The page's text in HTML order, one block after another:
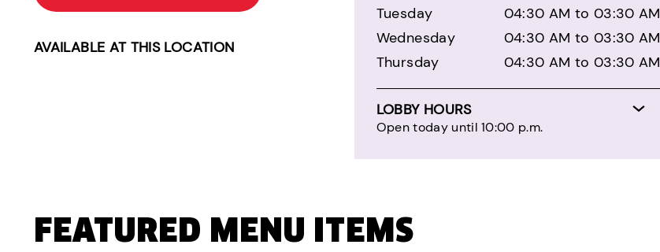
AVAILABLE AT THIS LOCATION
Tuesday
04:30 AM to 03:30 AM
Wednesday
04:30 AM to 03:30 AM
Thursday
04:30 AM to 03:30 AM
LOBBY HOURS
Open today until 10:00 p.m.
FEATURED MENU ITEMS